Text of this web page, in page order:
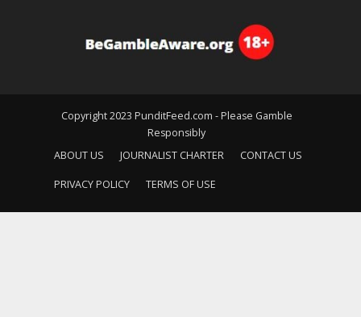
Copyright 2023 PunditFeed.com - Please Gamble
Responsibly
ABOUT US
JOURNALIST CHARTER CONTACT US
PRIVACY POLICY TERMS OF USE